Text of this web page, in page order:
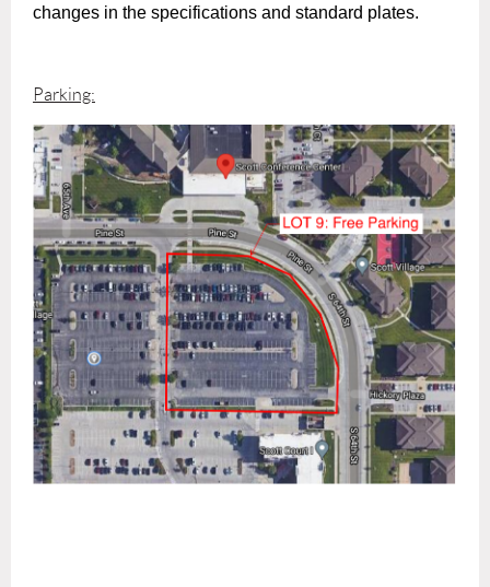
changes in the specifications and standard plates.
Parking: